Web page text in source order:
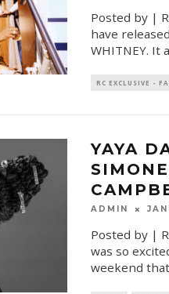
Posted by |
have
WHITNEY. It
RC EXCLUSIVE -
YAYA
ADMIN
Posted by |
was so
weekend